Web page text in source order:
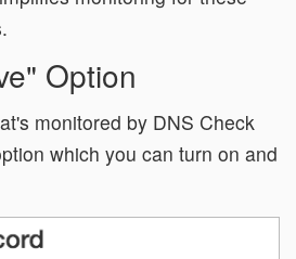
Option
monitored by DNS Check
which you can turn on and